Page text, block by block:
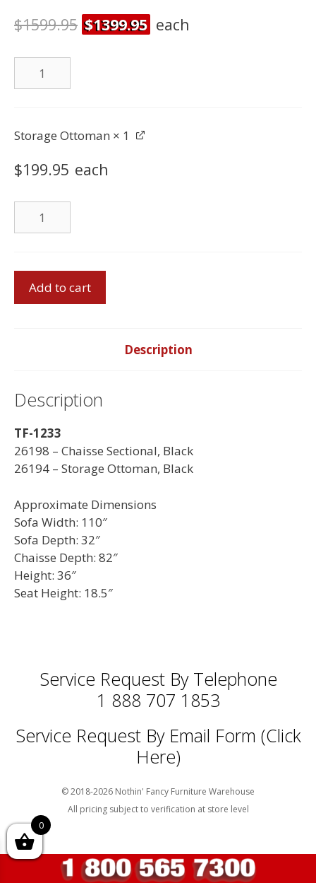
$1599.95 $1399.95 each
Chaisse
Sectional
Storage Ottoman × 1
$199.95 each
Storage
Ottoman
Sectional
Add to cart
Description
Description
TF-1233
26198 – Chaisse Sectional, Black
26194 – Storage Ottoman, Black
Approximate Dimensions
Sofa Width: 110″
Sofa Depth: 32″
Chaisse Depth: 82″
Height: 36″
Seat Height: 18.5″
Service Request By Telephone
1 888 707 1853
Service Request By Email Form (Click
Here)
© 2018-2026 Nothin' Fancy Furniture Warehouse
All pricing subject to verification at store level
0